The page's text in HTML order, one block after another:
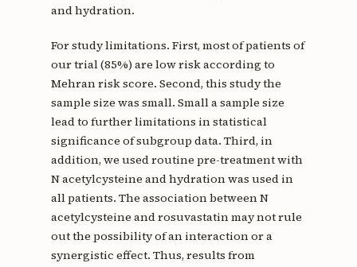
and hydration.
For study limitations. First, most of patients of
our trial (85%) are low risk according to
Mehran risk score. Second, this study the
sample size was small. Small a sample size
lead to further limitations in statistical
significance of subgroup data. Third, in
addition, we used routine pre-treatment with
N acetylcysteine and hydration was used in
all patients. The association between N
acetylcysteine and rosuvastatin may not rule
out the possibility of an interaction or a
synergistic effect. Thus, results from